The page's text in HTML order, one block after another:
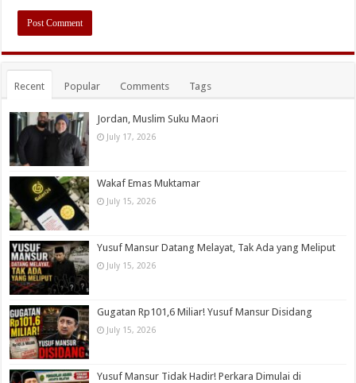
Recent Popular Comments Tags
Jordan, Muslim Suku Maori
July 17, 2026
Wakaf Emas Muktamar
July 15, 2026
Yusuf Mansur Datang Melayat, Tak Ada yang Meliput
July 15, 2026
Gugatan Rp101,6 Miliar! Yusuf Mansur Disidang
July 15, 2026
Yusuf Mansur Tidak Hadir! Perkara Dimulai di